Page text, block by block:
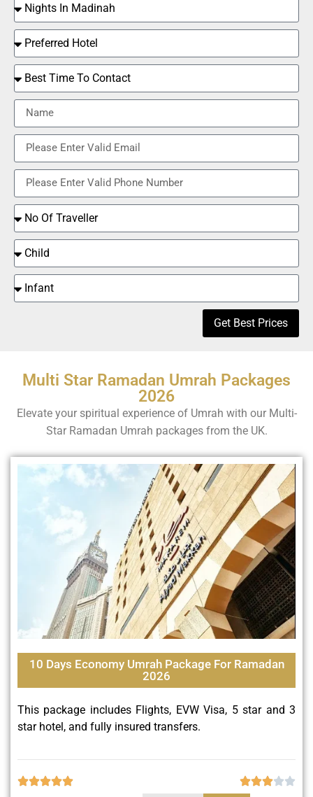
Get Best Prices
Multi Star Ramadan Umrah Packages
2026
Elevate your spiritual experience of Umrah with our Multi-
Star Ramadan Umrah packages from the UK.
10 Days Economy Umrah Package For Ramadan
2026
This package includes Flights, EVW Visa, 5 star and 3
star hotel, and fully insured transfers.